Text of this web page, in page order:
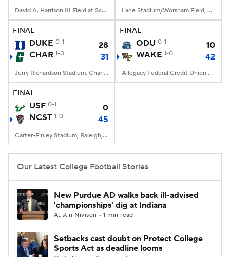
David A. Harrison III Field at Scott Stadium, Charlottesville, VA Lane Stadium/Worsham Field, Blacksburg, VA
FINAL
DUKE 0-1
28
CHAR 1-0 31
Jerry Richardson Stadium, Charlotte, NC
FINAL
ODU 0-1
10
WAKE 1-0 42
Allegacy Federal Credit Union Stadium, Winston-Salem, NC
FINAL
USF 0-1
0
NCST 1-0 45
Carter-Finley Stadium, Raleigh, NC
Our Latest College Football Stories
New Purdue AD walks back ill-advised
'championships' dig at Indiana
Austin Nivison • 1 min read
Setbacks cast doubt on Protect College
Sports Act as deadline looms